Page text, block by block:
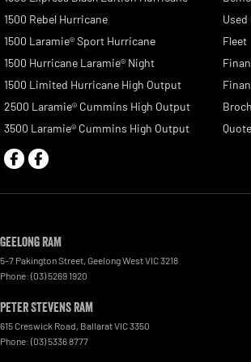
1500 Rebel Hurricane
1500 Laramie® Sport Hurricane
1500 Hurricane Laramie® Night
1500 Limited Hurricane High Output
2500 Laramie® Cummins High Output
3500 Laramie® Cummins High Output
Used
Fleet
Geelong RAM
5-7 Pakington Street, Geelong WestVIC3218
Phone: (03) 5269 1920
Peter Stevens Ram
615 Creswick Road, BallaratVIC3350
Phone: (03) 5336 8777